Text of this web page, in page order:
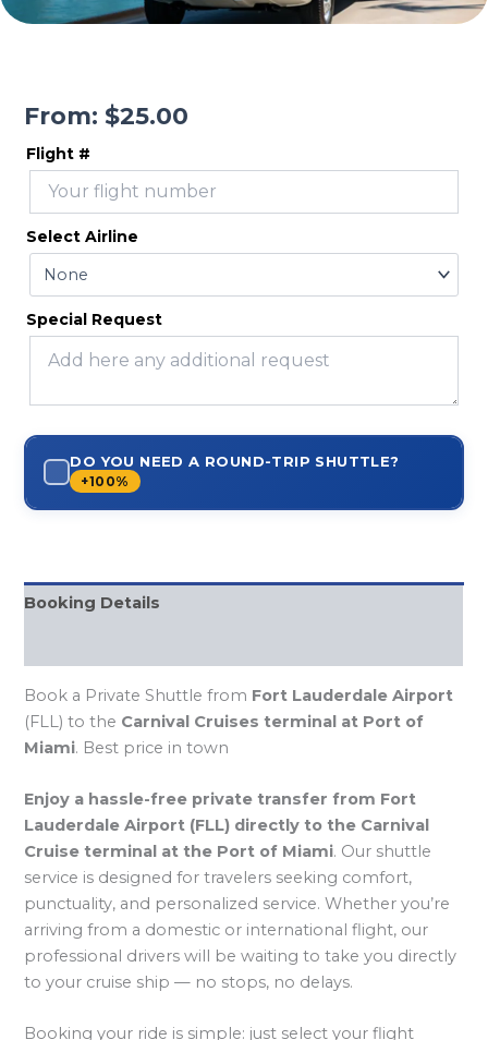
From: $25.00
Flight #
Select Airline
Special Request
DO YOU NEED A ROUND-TRIP SHUTTLE?
+100%
Booking Details
Book a Private Shuttle from Fort Lauderdale Airport
(FLL) to the Carnival Cruises terminal at Port of
Miami. Best price in town
Enjoy a hassle-free private transfer from Fort
Lauderdale Airport (FLL) directly to the Carnival
Cruise terminal at the Port of Miami. Our shuttle
service is designed for travelers seeking comfort,
punctuality, and personalized service. Whether you’re
arriving from a domestic or international flight, our
professional drivers will be waiting to take you directly
to your cruise ship — no stops, no delays.
Booking your ride is simple: just select your flight